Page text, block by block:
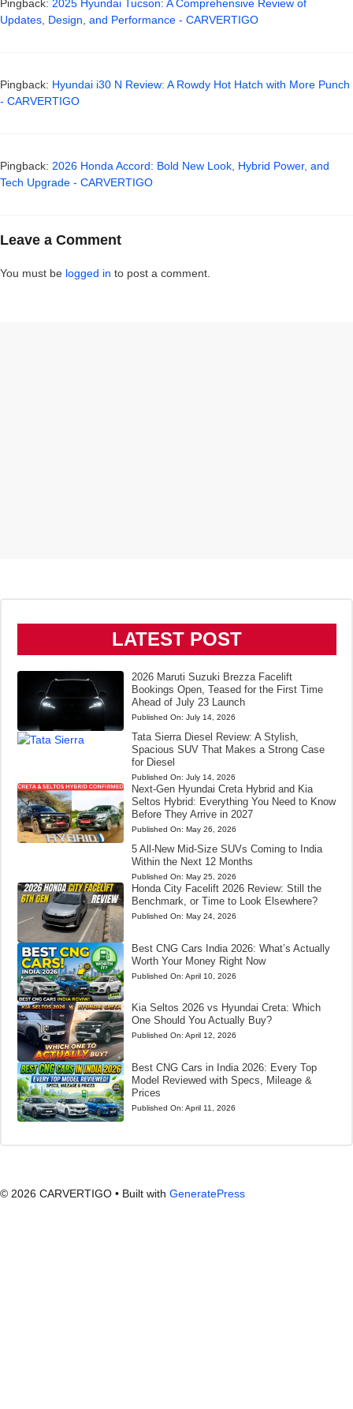
Pingback: 2025 Hyundai Tucson: A Comprehensive Review of
Updates, Design, and Performance - CARVERTIGO
Pingback: Hyundai i30 N Review: A Rowdy Hot Hatch with More Punch
- CARVERTIGO
Pingback: 2026 Honda Accord: Bold New Look, Hybrid Power, and
Tech Upgrade - CARVERTIGO
Leave a Comment
You must be logged in to post a comment.
LATEST POST
2026 Maruti Suzuki Brezza Facelift
Bookings Open, Teased for the First Time
Ahead of July 23 Launch
Published On: July 14, 2026
Tata Sierra Diesel Review: A Stylish,
Spacious SUV That Makes a Strong Case
for Diesel
Published On: July 14, 2026
Next-Gen Hyundai Creta Hybrid and Kia
Seltos Hybrid: Everything You Need to Know
Before They Arrive in 2027
Published On: May 26, 2026
5 All-New Mid-Size SUVs Coming to India
Within the Next 12 Months
Published On: May 25, 2026
Honda City Facelift 2026 Review: Still the
Benchmark, or Time to Look Elsewhere?
Published On: May 24, 2026
Best CNG Cars India 2026: What’s Actually
Worth Your Money Right Now
Published On: April 10, 2026
Kia Seltos 2026 vs Hyundai Creta: Which
One Should You Actually Buy?
Published On: April 12, 2026
Best CNG Cars in India 2026: Every Top
Model Reviewed with Specs, Mileage &
Prices
Published On: April 11, 2026
© 2026 CARVERTIGO • Built with GeneratePress